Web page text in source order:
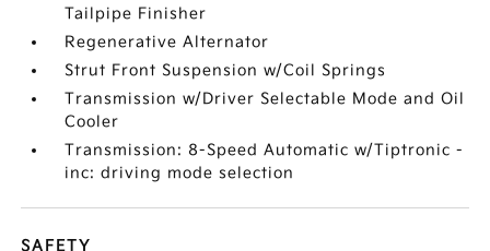
Tailpipe Finisher
Regenerative Alternator
Strut Front Suspension w/Coil Springs
Transmission w/Driver Selectable Mode and Oil
Cooler
Transmission: 8-Speed Automatic w/Tiptronic -
inc: driving mode selection
SAFETY